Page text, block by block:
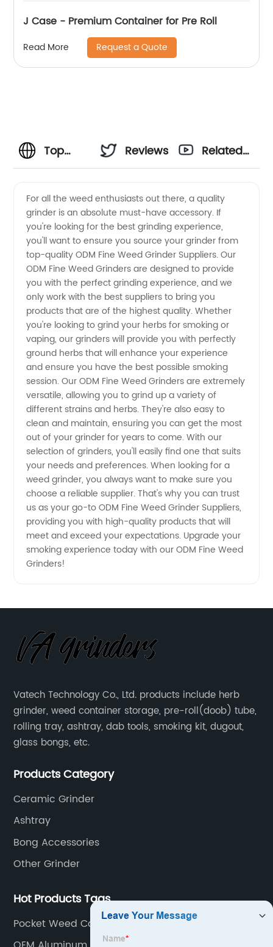
J Case - Premium Container for Pre Roll
Read More Request a Quote
Top
Fine
Weed
Grinder
Suppliers
- Your
Ultimate
Source
for
Wholesale
Grinders
Reviews
Related
For all the weed enthusiasts out there, a quality
grinder is an absolute must-have accessory. If
you're looking for the best grinding experience,
you'll want to ensure you source your grinder from
top-quality ODM Fine Weed Grinder Suppliers. Our
ODM Fine Weed Grinders are designed to provide
you with the perfect grinding experience, and we
only work with the best suppliers to bring you
products that are of the highest quality. Whether
you're looking to grind your herbs for smoking or
vaping, our grinders will provide you with perfectly
ground herbs that will enhance your experience
and ensure you have the best possible smoking
session. Our ODM Fine Weed Grinders are extremely
versatile, allowing you to grind up a variety of
different strains and herbs. They're also easy to
clean and maintain, ensuring you can get the most
out of your grinder for years to come. With our
selection of grinders, you'll easily find one that suits
your needs and preferences. When looking for a
weed grinder, you always want to make sure you
choose a reliable supplier. That's why you can trust
us as your go-to ODM Fine Weed Grinder Suppliers,
providing you with high-quality products that will
meet and exceed your expectations. Upgrade your
smoking experience today with our ODM Fine Weed
Grinders!
Vatech Technology Co., Ltd. products include herb
grinder, weed container storage, pre-roll(doob) tube,
rolling tray, ashtray, dab tools, smoking kit, dugout,
glass bongs, etc.
Products Category
Ceramic Grinder
Ashtray
Bong Accessories
Other Grinder
Hot Products Tags
Pocket Weed Containers